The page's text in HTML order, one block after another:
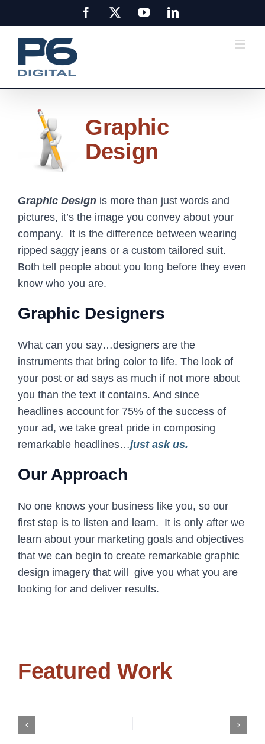
to
content
Facebook YouTubeLinkedIn
Graphic
Design
Graphic Design is more than just words and
pictures, it’s the image you convey about your
company. It is the difference between wearing
ripped saggy jeans or a custom tailored suit.
Both tell people about you long before they even
know who you are.
Graphic Designers
What can you say…designers are the
instruments that bring color to life. The look of
your post or ad says as much if not more about
you than the text it contains. And since
headlines account for 75% of the success of
your ad, we take great pride in composing
remarkable headlines…just ask us.
Our Approach
No one knows your business like you, so our
first step is to listen and learn. It is only after we
learn about your marketing goals and objectives
that we can begin to create remarkable graphic
design imagery that will give you what you are
looking for and deliver results.
Featured Work